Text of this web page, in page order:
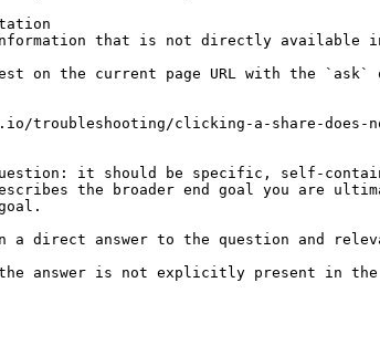
that is not directly available in
on the current page URL with the
troubleshooting/clicking-a-share-does-
it should be specific, self-
the broader end goal you are
a direct answer to the question and
the answer is not explicitly present in